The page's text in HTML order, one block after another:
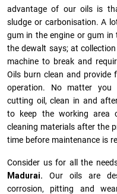
advantage of our oils is
sludge or ca­r­bonisation. A
gum in the engine or gum
the dewalt says; at
machine to break and
Oils burn clean and provide
operation. No matter you
cutting oil, clean in and
to keep the working area
cleaning materials after the
time before maintenance is
Consider us for all the
Madurai. Our oils are
corrosion, pitting and